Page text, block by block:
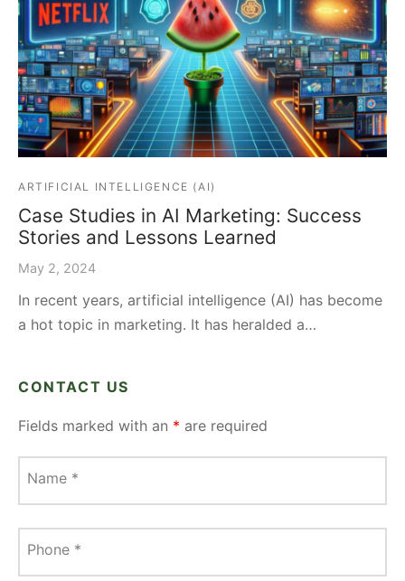
ARTIFICIAL INTELLIGENCE (AI)
Case Studies in AI Marketing: Success
Stories and Lessons Learned
May 2, 2024
In recent years, artificial intelligence (AI) has become
a hot topic in marketing. It has heralded a…
CONTACT US
Fields marked with an * are required
Name *
Phone *